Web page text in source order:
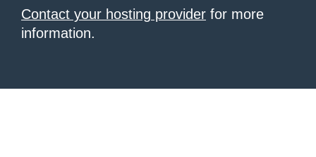
Contact your hosting provider for more
information.